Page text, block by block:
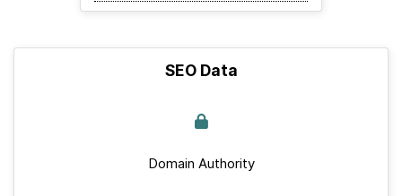
SEO Data
Domain Authority